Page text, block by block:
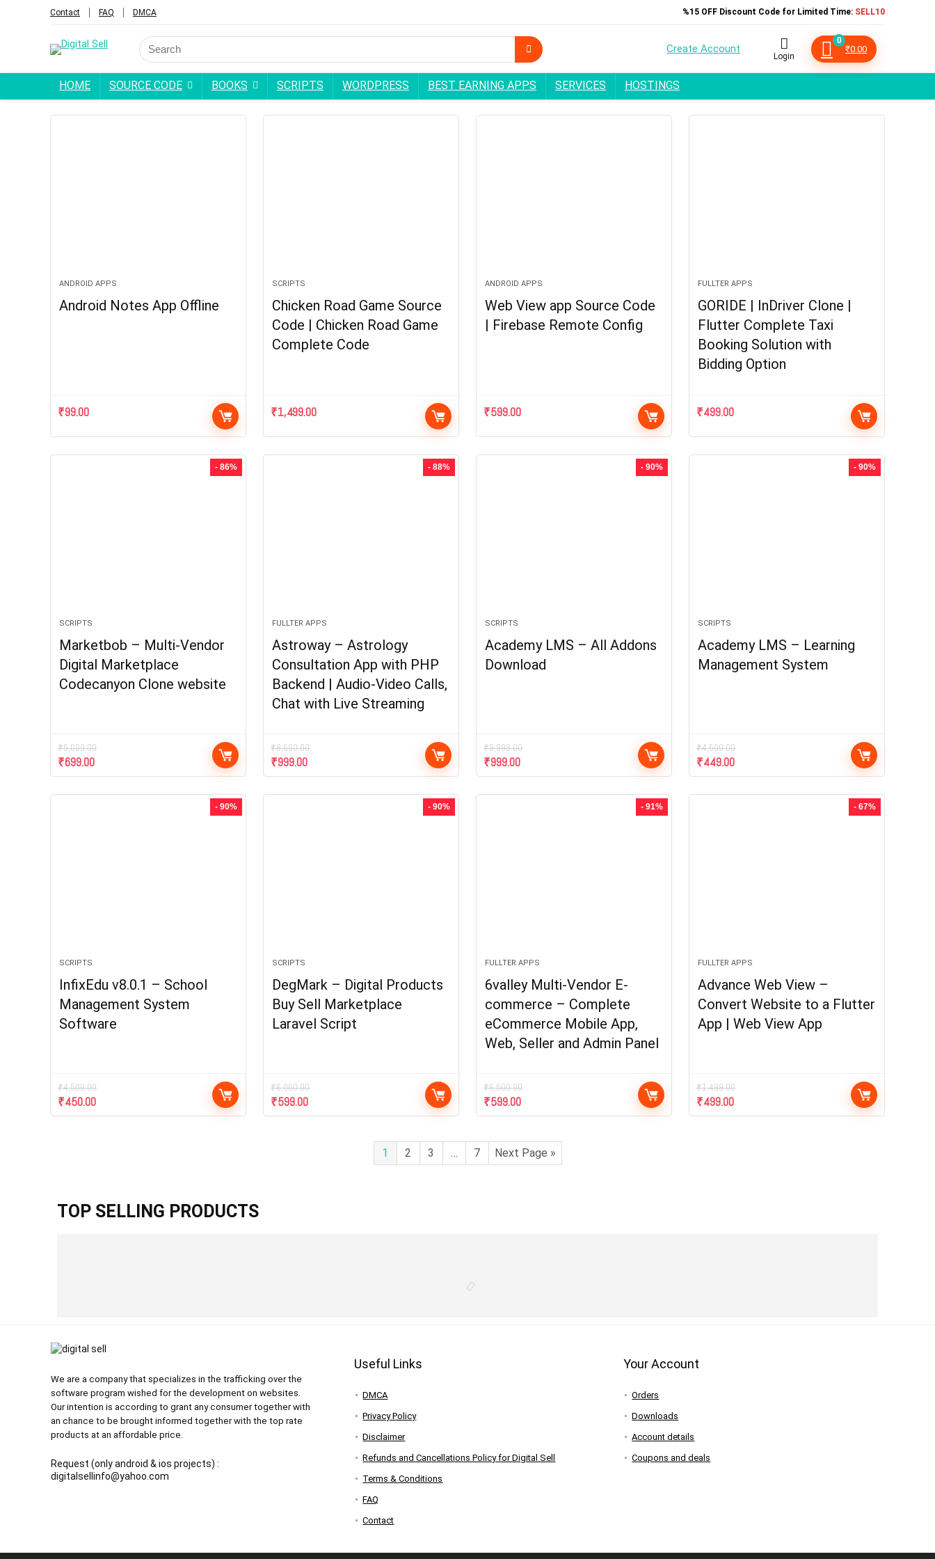
Contact FAQ DMCA %15 OFF Discount Code for Limited Time: SELL10
Create Account
Login
0
₹0.00
HOME SOURCE CODE BOOKS SCRIPTS WORDPRESS BEST EARNING APPS SERVICES HOSTINGS
ANDROID APPS
Android Notes App Offline
₹99.00
SCRIPTS
Chicken Road Game Source
Code | Chicken Road Game
Complete Code
₹1,499.00
ANDROID APPS
Web View app Source Code
| Firebase Remote Config
₹599.00
FULLTER APPS
GORIDE | InDriver Clone |
Flutter Complete Taxi
Booking Solution with
Bidding Option
₹499.00
- 86%
SCRIPTS
Marketbob – Multi-Vendor
Digital Marketplace
Codecanyon Clone website
₹5,000.00
₹699.00
- 88%
FULLTER APPS
Astroway – Astrology
Consultation App with PHP
Backend | Audio-Video Calls,
Chat with Live Streaming
₹8,500.00
₹999.00
- 90%
SCRIPTS
Academy LMS – All Addons
Download
₹9,999.00
₹999.00
- 90%
SCRIPTS
Academy LMS – Learning
Management System
₹4,500.00
₹449.00
- 90%
SCRIPTS
InfixEdu v8.0.1 – School
Management System
Software
₹4,500.00
₹450.00
- 90%
SCRIPTS
DegMark – Digital Products
Buy Sell Marketplace
Laravel Script
₹6,000.00
₹599.00
- 91%
FULLTER APPS
6valley Multi-Vendor E-
commerce – Complete
eCommerce Mobile App,
Web, Seller and Admin Panel
₹6,500.00
₹599.00
- 67%
FULLTER APPS
Advance Web View –
Convert Website to a Flutter
App | Web View App
₹1,499.00
₹499.00
1 2 3 … 7 Next Page »
TOP SELLING PRODUCTS
We are a company that specializes in the trafficking over the
software program wished for the development on websites.
Our intention is according to grant any consumer together with
an chance to be brought informed together with the top rate
products at an affordable price.
Request (only android & ios projects) :
digitalsellinfo@yahoo.com
Useful Links
DMCA
Privacy Policy
Disclaimer
Refunds and Cancellations Policy for Digital Sell
Terms & Conditions
FAQ
Contact
Your Account
Orders
Downloads
Account details
Coupons and deals